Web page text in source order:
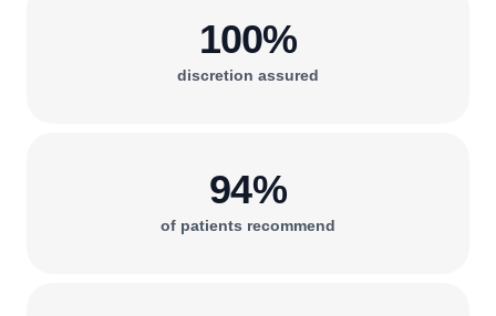
discretion assured
100%
of patients recommend
94%